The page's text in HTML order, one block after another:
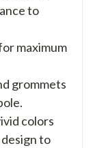
to
maximum
grommets
colors
to